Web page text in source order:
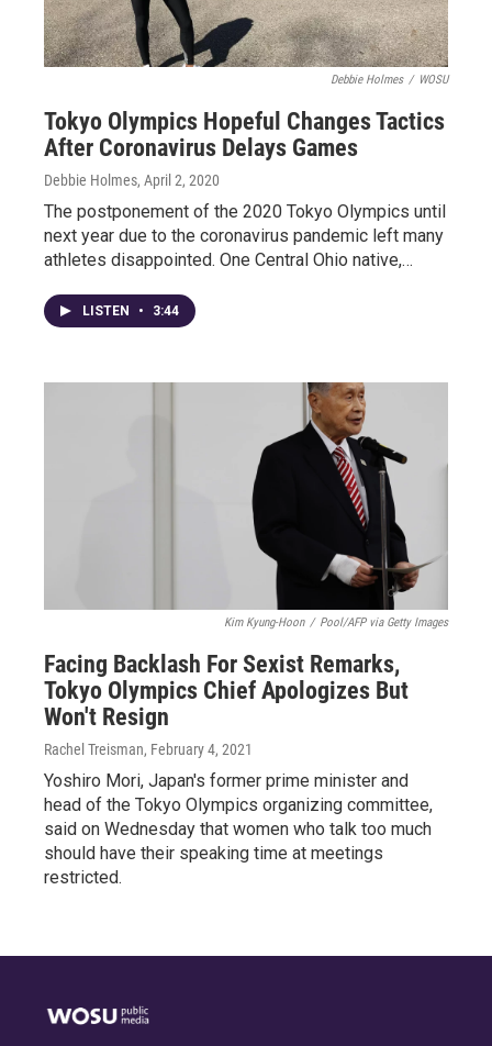
Debbie Holmes / WOSU
Tokyo Olympics Hopeful Changes Tactics
After Coronavirus Delays Games
Debbie Holmes, April 2, 2020
The postponement of the 2020 Tokyo Olympics until
next year due to the coronavirus pandemic left many
athletes disappointed. One Central Ohio native,…
LISTEN • 3:44
Kim Kyung-Hoon / Pool/AFP via Getty Images
Facing Backlash For Sexist Remarks,
Tokyo Olympics Chief Apologizes But
Won't Resign
Rachel Treisman, February 4, 2021
Yoshiro Mori, Japan's former prime minister and
head of the Tokyo Olympics organizing committee,
said on Wednesday that women who talk too much
should have their speaking time at meetings
restricted.